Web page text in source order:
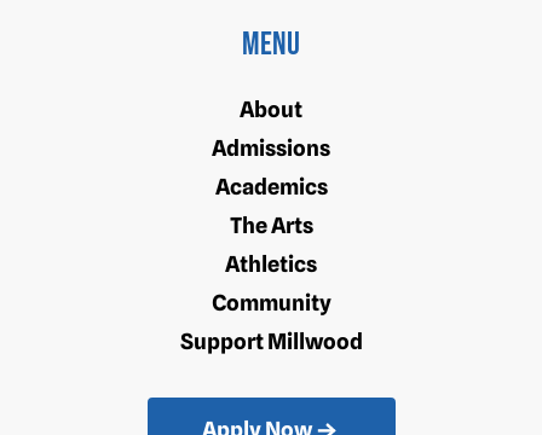
Menu
About
Admissions
Academics
The Arts
Athletics
Community
Support Millwood
Apply Now